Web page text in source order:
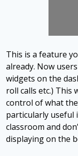
This is a feature
already. Now
widgets on the
roll calls etc.) This
control of what
particularly useful
classroom and
displaying on the